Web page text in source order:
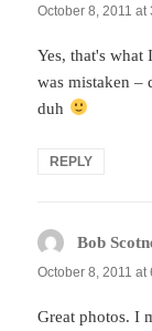
October 8, 2011 at
Yes, that's
was mistaken
duh
REPLY
Bob
October 8, 2011 at
Great photos. I